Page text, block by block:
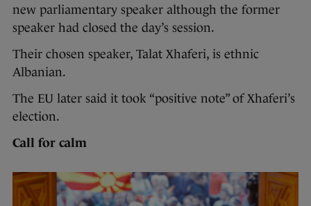
new parliamentary speaker although the former
speaker had closed the day’s session.
Their chosen speaker, Talat Xhaferi, is ethnic
Albanian.
The EU later said it took “positive note” of Xhaferi’s
election.
Call for calm